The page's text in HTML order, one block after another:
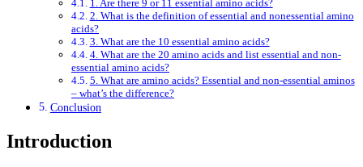
1. Are there 9 or 11 essential amino acids?
2. What is the definition of essential and nonessential amino
acids?
3. What are the 10 essential amino acids?
4. What are the 20 amino acids and list essential and non-
essential amino acids?
5. What are amino acids? Essential and non-essential aminos
– what’s the difference?
Conclusion
Introduction